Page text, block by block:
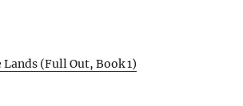
Lands (Full Out, Book 1)